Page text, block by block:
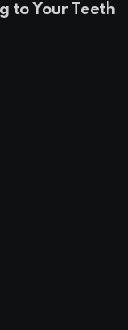
to Your Teeth